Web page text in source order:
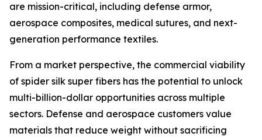
are mission-critical, including defense armor,
aerospace composites, medical sutures, and next-
generation performance textiles.
From a market perspective, the commercial viability
of spider silk super fibers has the potential to unlock
multi-billion-dollar opportunities across multiple
sectors. Defense and aerospace customers value
materials that reduce weight without sacrificing